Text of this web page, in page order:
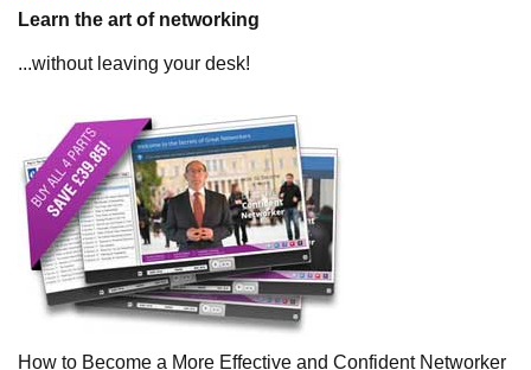
Learn the art of networking
...without leaving your desk!
How to Become a More Effective and Confident Networker